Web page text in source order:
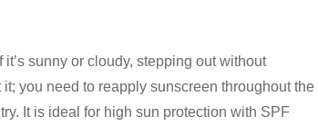
sunny or cloudy, stepping out without
you need to reapply sunscreen throughout the
It is ideal for high sun protection with SPF